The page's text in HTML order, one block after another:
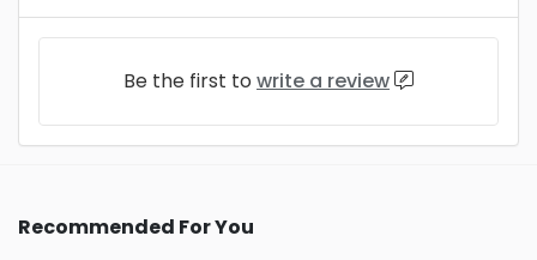
Be the first to write a review
Recommended For You